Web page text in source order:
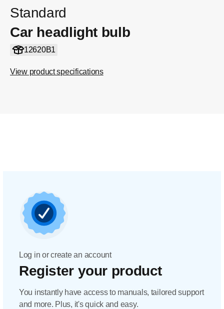
Standard
Car headlight bulb
12620B1
View product specifications
Log in or create an account
Register your product
You instantly have access to manuals, tailored support
and more. Plus, it's quick and easy.